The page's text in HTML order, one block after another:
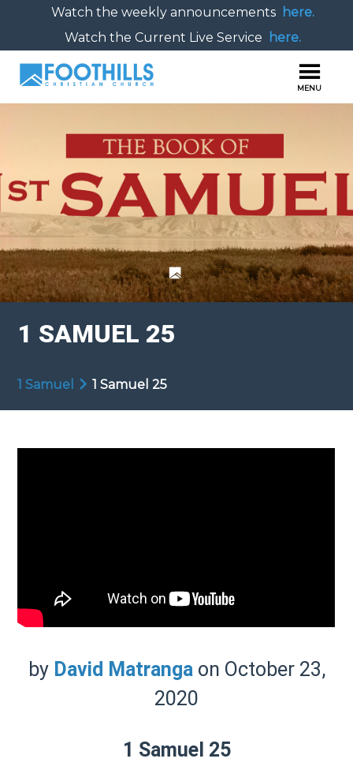
Watch the weekly announcements here.
Watch the Current Live Service
here.
1 SAMUEL 25
1 Samuel 1 Samuel 25
by David Matrangaon October 23,
2020
1 Samuel 25